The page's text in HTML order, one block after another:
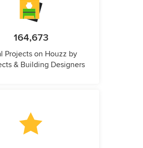
164,673
Projects on Houzz by
& Building Designers